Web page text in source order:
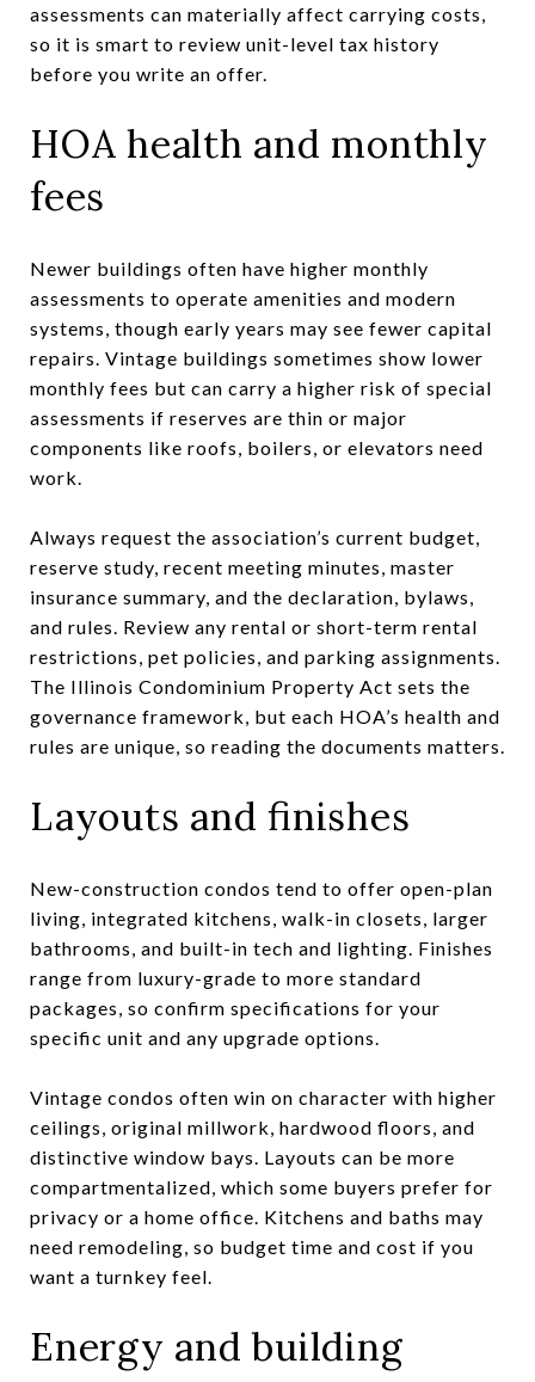
assessments can materially affect carrying costs,
so it is smart to review unit-level tax history
before you write an offer.
HOA health and monthly
fees
Newer buildings often have higher monthly
assessments to operate amenities and modern
systems, though early years may see fewer capital
repairs. Vintage buildings sometimes show lower
monthly fees but can carry a higher risk of special
assessments if reserves are thin or major
components like roofs, boilers, or elevators need
work.
Always request the association’s current budget,
reserve study, recent meeting minutes, master
insurance summary, and the declaration, bylaws,
and rules. Review any rental or short-term rental
restrictions, pet policies, and parking assignments.
The Illinois Condominium Property Act sets the
governance framework, but each HOA’s health and
rules are unique, so reading the documents matters.
Layouts and finishes
New-construction condos tend to offer open-plan
living, integrated kitchens, walk-in closets, larger
bathrooms, and built-in tech and lighting. Finishes
range from luxury-grade to more standard
packages, so confirm specifications for your
specific unit and any upgrade options.
Vintage condos often win on character with higher
ceilings, original millwork, hardwood floors, and
distinctive window bays. Layouts can be more
compartmentalized, which some buyers prefer for
privacy or a home office. Kitchens and baths may
need remodeling, so budget time and cost if you
want a turnkey feel.
Energy and building